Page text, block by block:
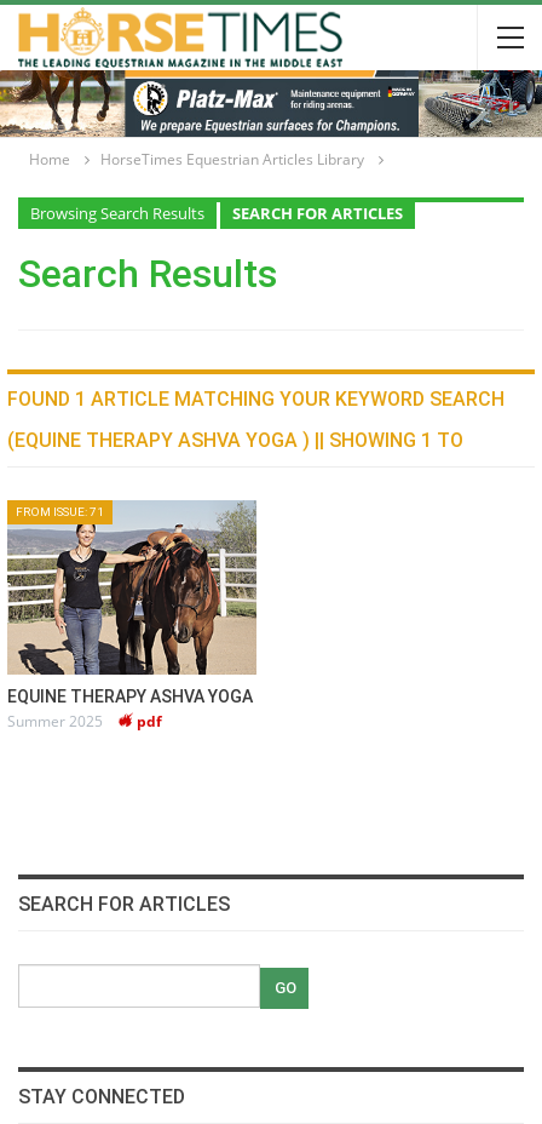
Home HorseTimes Equestrian Articles Library
Browsing Search Results SEARCH FOR ARTICLES
Search Results
FOUND 1 ARTICLE MATCHING YOUR KEYWORD SEARCH
(EQUINE THERAPY ASHVA YOGA ) || SHOWING 1 TO
FROM ISSUE: 71
EQUINE THERAPY ASHVA YOGA
Summer 2025 pdf
SEARCH FOR ARTICLES
STAY CONNECTED